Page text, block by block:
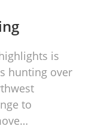
is
hunting over
to